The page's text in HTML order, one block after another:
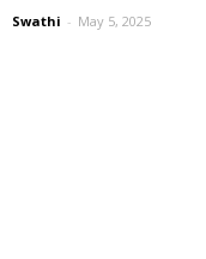
Swathi - May 5, 2025